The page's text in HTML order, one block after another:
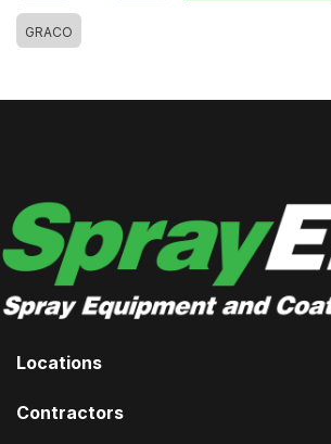
GRACO
Locations
Contractors